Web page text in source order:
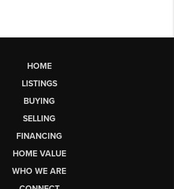
HOME
LISTINGS
BUYING
SELLING
FINANCING
HOME VALUE
WHO WE ARE